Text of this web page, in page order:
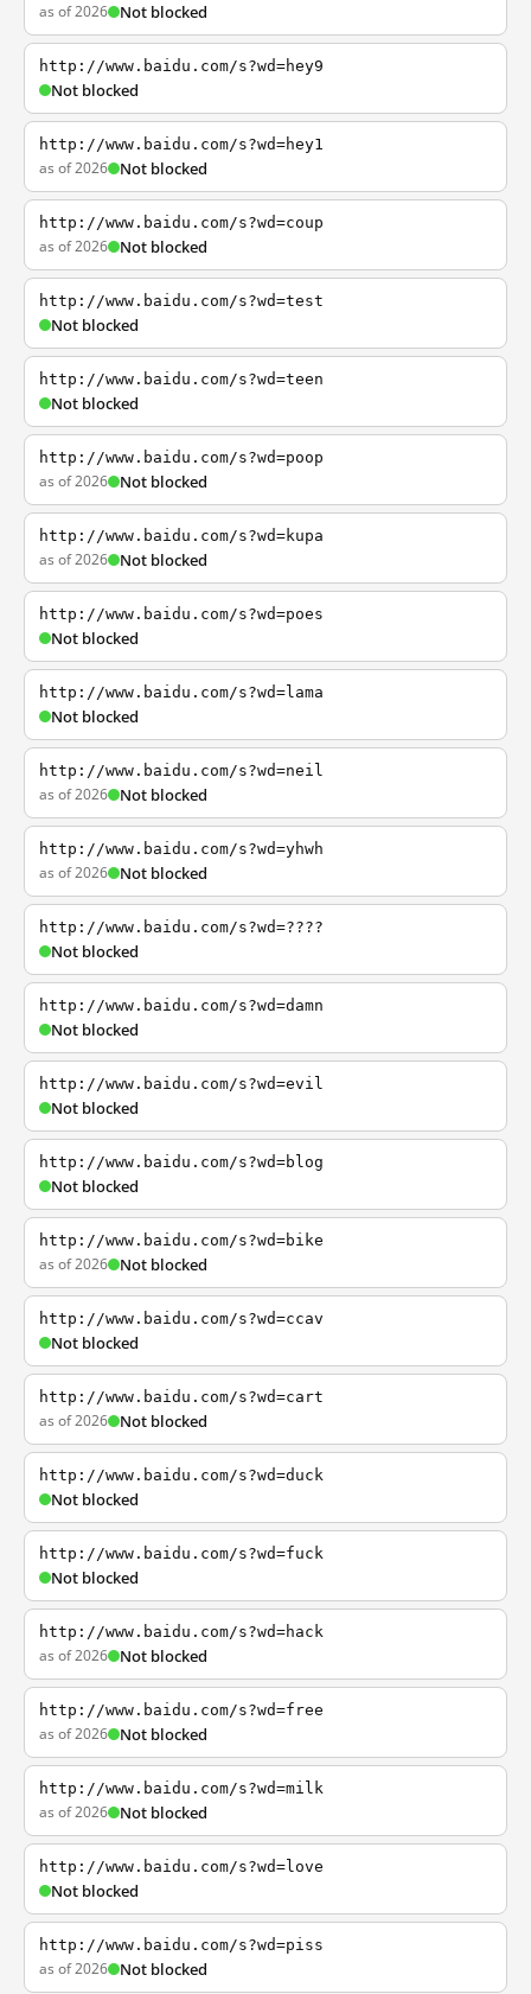
as of 2026 Not blocked
http://www.baidu.com/s?wd=hey9
Not blocked
http://www.baidu.com/s?wd=hey1
as of 2026 Not blocked
http://www.baidu.com/s?wd=coup
as of 2026 Not blocked
http://www.baidu.com/s?wd=test
Not blocked
http://www.baidu.com/s?wd=teen
Not blocked
http://www.baidu.com/s?wd=poop
as of 2026 Not blocked
http://www.baidu.com/s?wd=kupa
as of 2026 Not blocked
http://www.baidu.com/s?wd=poes
Not blocked
http://www.baidu.com/s?wd=lama
Not blocked
http://www.baidu.com/s?wd=neil
as of 2026 Not blocked
http://www.baidu.com/s?wd=yhwh
as of 2026 Not blocked
http://www.baidu.com/s?wd=????
Not blocked
http://www.baidu.com/s?wd=damn
Not blocked
http://www.baidu.com/s?wd=evil
Not blocked
http://www.baidu.com/s?wd=blog
Not blocked
http://www.baidu.com/s?wd=bike
as of 2026 Not blocked
http://www.baidu.com/s?wd=ccav
Not blocked
http://www.baidu.com/s?wd=cart
as of 2026 Not blocked
http://www.baidu.com/s?wd=duck
Not blocked
http://www.baidu.com/s?wd=fuck
Not blocked
http://www.baidu.com/s?wd=hack
as of 2026 Not blocked
http://www.baidu.com/s?wd=free
as of 2026 Not blocked
http://www.baidu.com/s?wd=milk
as of 2026 Not blocked
http://www.baidu.com/s?wd=love
Not blocked
http://www.baidu.com/s?wd=piss
as of 2026 Not blocked